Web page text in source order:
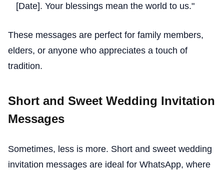
[Date]. Your blessings mean the world to us."
These messages are perfect for family members,
elders, or anyone who appreciates a touch of
tradition.
Short and Sweet Wedding Invitation
Messages
Sometimes, less is more. Short and sweet wedding
invitation messages are ideal for WhatsApp, where